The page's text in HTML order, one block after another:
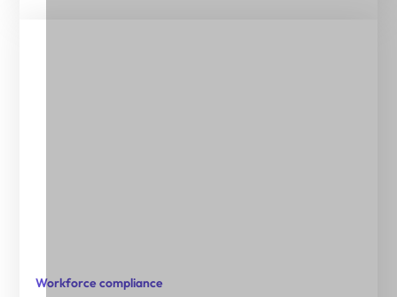
Workforce compliance